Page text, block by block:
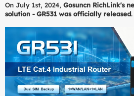
On July 1st, 2024, Gosuncn RichLink's
solution - GR531 was officially released.